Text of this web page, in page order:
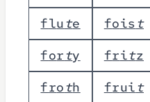
flute foist
forty fritz
froth fruit